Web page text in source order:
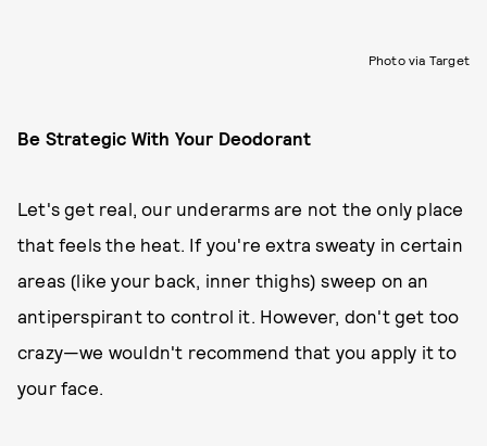
Photo via Target
Be Strategic With Your Deodorant
Let's get real, our underarms are not the only place
that feels the heat. If you're extra sweaty in certain
areas (like your back, inner thighs) sweep on an
antiperspirant to control it. However, don't get too
crazy—we wouldn't recommend that you apply it to
your face.